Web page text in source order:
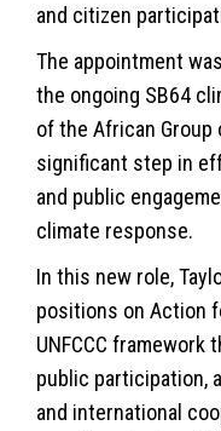
and citizen
The appointment
the ongoing SB64
of the African Group
significant step in
and public
climate response.
In this new role,
positions on Action
UNFCCC
public participation,
and international